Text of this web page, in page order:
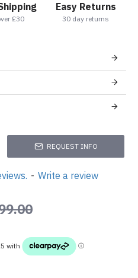
£30
Easy Returns
30 day returns
REQUEST INFO
- Write a review